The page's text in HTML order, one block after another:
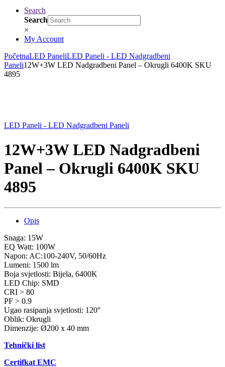
Search
Search
×
My Account
PočetnaLED PaneliLED Paneli - LED Nadgradbeni
Paneli12W+3W LED Nadgradbeni Panel – Okrugli 6400K SKU
4895
LED Paneli - LED Nadgradbeni Paneli
12W+3W LED Nadgradbeni
Panel – Okrugli 6400K SKU
4895
Opis
Snaga: 15W
EQ Watt: 100W
Napon: AC:100-240V, 50/60Hz
Lumeni: 1500 lm
Boja svjetlosti: Bijela, 6400K
LED Chip: SMD
CRI > 80
PF > 0.9
Ugao rasipanja svjetlosti: 120°
Oblik: Okrugli
Dimenzije: Ø200 x 40 mm
Tehnički list
Certifkat EMC